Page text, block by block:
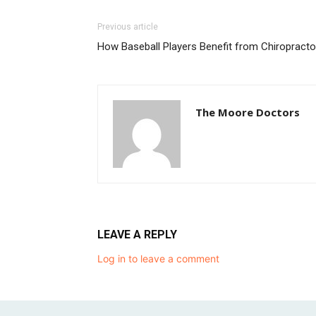
Previous article
How Baseball Players Benefit from
The Moore Doctors
LEAVE A REPLY
Log in to leave a comment